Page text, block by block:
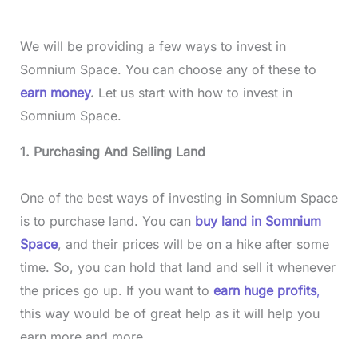
We will be providing a few ways to invest in
Somnium Space. You can choose any of these to
earn money. Let us start with how to invest in
Somnium Space.
1. Purchasing And Selling Land
One of the best ways of investing in Somnium Space
is to purchase land. You can buy land in Somnium
Space, and their prices will be on a hike after some
time. So, you can hold that land and sell it whenever
the prices go up. If you want to earn huge profits,
this way would be of great help as it will help you